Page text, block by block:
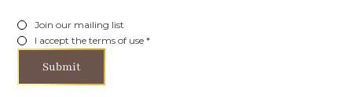
Join our mailing list
I accept the terms of use *